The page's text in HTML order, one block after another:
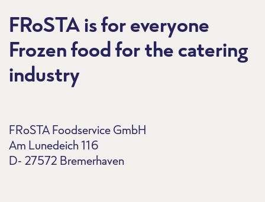
FRoSTA is for everyone
Frozen food for the catering
industry
FRoSTA Foodservice GmbH
Am Lunedeich 116
D- 27572 Bremerhaven